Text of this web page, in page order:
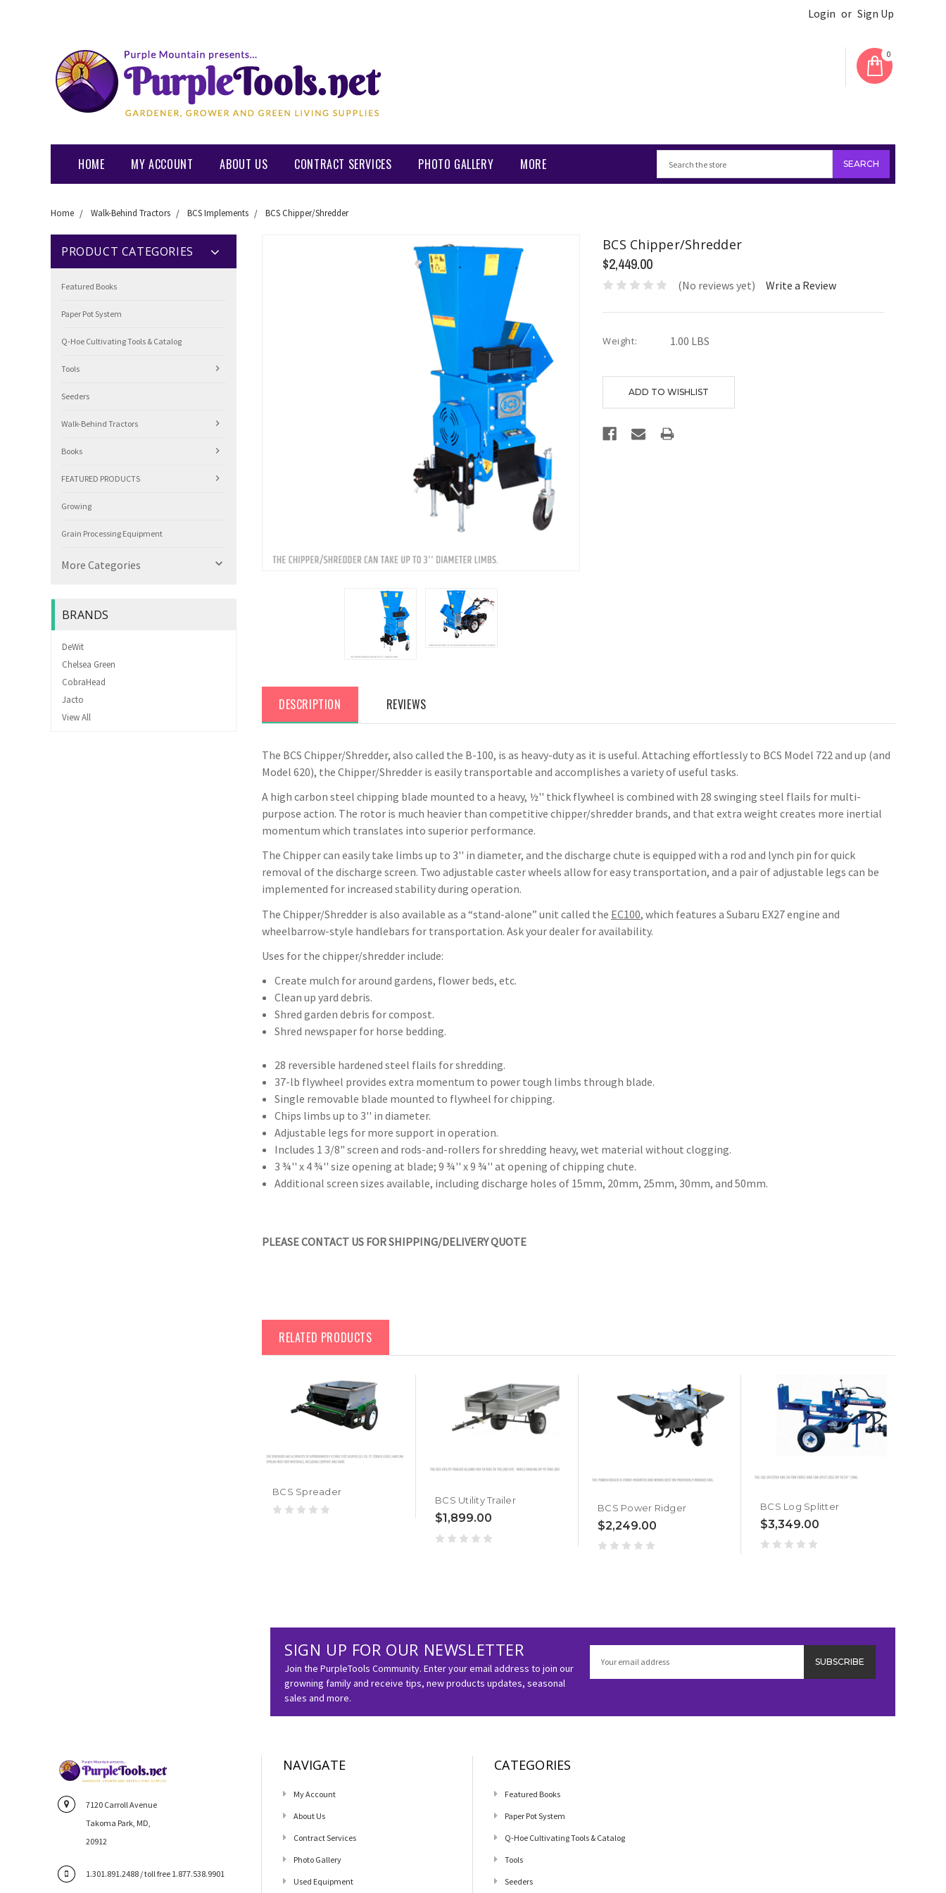
Login or Sign Up
0
HOME MY ACCOUNT ABOUT US CONTRACT SERVICES PHOTO GALLERY MORE
Home Walk-Behind Tractors BCS Implements BCS Chipper/Shredder
PRODUCT CATEGORIES
Featured Books
Paper Pot System
Q-Hoe Cultivating Tools & Catalog
Tools
Seeders
Walk-Behind Tractors
Books
FEATURED PRODUCTS
Growing
Grain Processing Equipment
More Categories 
BRANDS
DeWit
Chelsea Green
CobraHead
Jacto
View All
BCS Chipper/Shredder
$2,449.00
(No reviews yet) Write a Review
Weight: 1.00 LBS
DESCRIPTION REVIEWS
The BCS Chipper/Shredder, also called the B-100, is as heavy-duty as it is useful. Attaching effortlessly to BCS Model 722 and up (and
Model 620), the Chipper/Shredder is easily transportable and accomplishes a variety of useful tasks.
A high carbon steel chipping blade mounted to a heavy, ½'' thick flywheel is combined with 28 swinging steel flails for multi-
purpose action. The rotor is much heavier than competitive chipper/shredder brands, and that extra weight creates more inertial
momentum which translates into superior performance.
The Chipper can easily take limbs up to 3'' in diameter, and the discharge chute is equipped with a rod and lynch pin for quick
removal of the discharge screen. Two adjustable caster wheels allow for easy transportation, and a pair of adjustable legs can be
implemented for increased stability during operation.
The Chipper/Shredder is also available as a “stand-alone” unit called the EC100, which features a Subaru EX27 engine and
wheelbarrow-style handlebars for transportation. Ask your dealer for availability.
Uses for the chipper/shredder include:
Create mulch for around gardens, flower beds, etc.
Clean up yard debris.
Shred garden debris for compost.
Shred newspaper for horse bedding.
28 reversible hardened steel flails for shredding.
37-lb flywheel provides extra momentum to power tough limbs through blade.
Single removable blade mounted to flywheel for chipping.
Chips limbs up to 3'' in diameter.
Adjustable legs for more support in operation.
Includes 1 3/8" screen and rods-and-rollers for shredding heavy, wet material without clogging.
3 ¾'' x 4 ¾'' size opening at blade; 9 ¾'' x 9 ¾'' at opening of chipping chute.
Additional screen sizes available, including discharge holes of 15mm, 20mm, 25mm, 30mm, and 50mm.
PLEASE CONTACT US FOR SHIPPING/DELIVERY QUOTE
RELATED PRODUCTS
BCS Spreader
BCS Utility Trailer
$1,899.00
BCS Power Ridger
$2,249.00
BCS Log Splitter
$3,349.00
SIGN UP FOR OUR NEWSLETTER
Join the PurpleTools Community. Enter your email address to join our
growning family and receive tips, new products updates, seasonal
sales and more.
Address
7120 Carroll Avenue
Takoma Park, MD,
20912
1.301.891.2488 / toll free 1.877.538.9901
NAVIGATE
My Account
About Us
Contract Services
Photo Gallery
Used Equipment
CATEGORIES
Featured Books
Paper Pot System
Q-Hoe Cultivating Tools & Catalog
Tools
Seeders